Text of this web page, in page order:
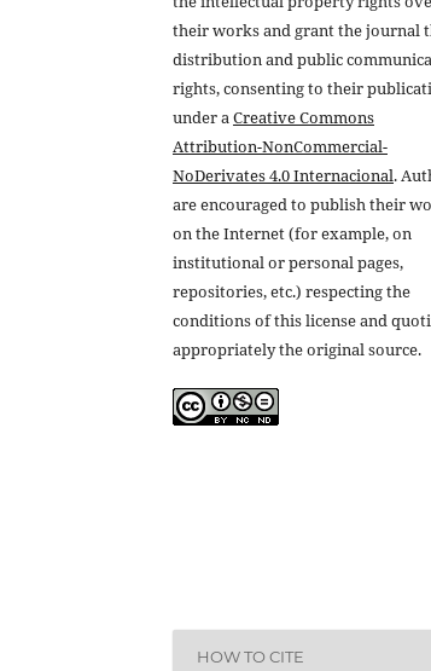
their works and grant the journal
distribution and public
rights, consenting to their
under aCreative Commons
Attribution-NonCommercial-
NoDerivates 4.0 Internacional.
are encouraged to publish their
on the Internet (for example, on
institutional or personal pages,
repositories, etc.) respecting the
conditions of this license and
appropriately the original source.
HOW TO CITE